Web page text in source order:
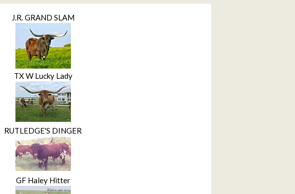
J.R. GRAND SLAM
TX W Lucky Lady
RUTLEDGE'S DINGER
GF Haley Hitter